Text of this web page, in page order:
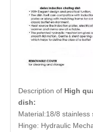
Description of High
dish:
Material:18/8 stainless
Hinge: Hydraulic